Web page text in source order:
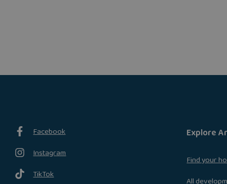
Facebook
Instagram
TikTok
Explore
Find your
All